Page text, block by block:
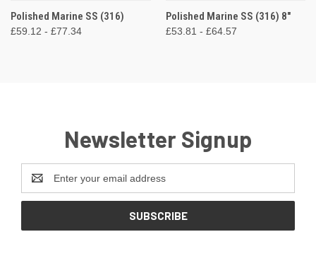
Polished Marine SS (316)
£59.12 - £77.34
Polished Marine SS (316) 8"
£53.81 - £64.57
Newsletter Signup
Address